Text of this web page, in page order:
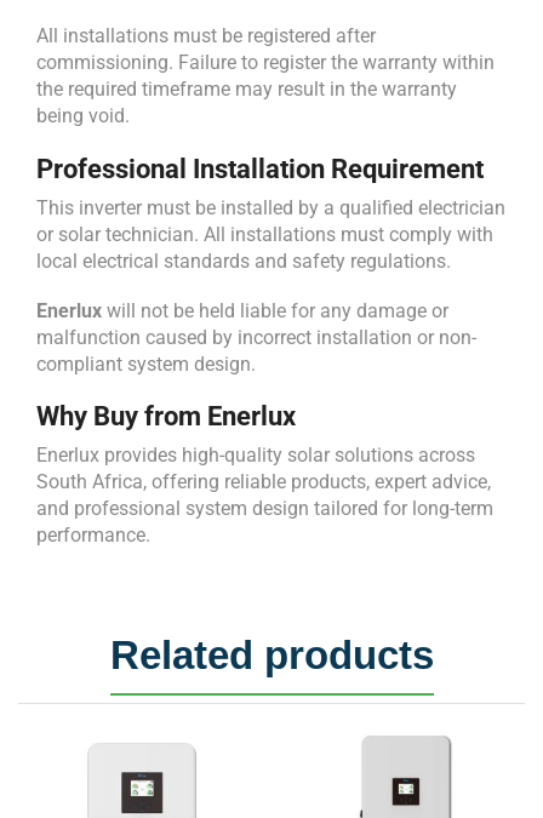
All installations must be registered after
commissioning. Failure to register the warranty within
the required timeframe may result in the warranty
being void.
Professional Installation Requirement
This inverter must be installed by a qualified electrician
or solar technician. All installations must comply with
local electrical standards and safety regulations.
Enerlux will not be held liable for any damage or
malfunction caused by incorrect installation or non-
compliant system design.
Why Buy from Enerlux
Enerlux provides high-quality solar solutions across
South Africa, offering reliable products, expert advice,
and professional system design tailored for long-term
performance.
Related products